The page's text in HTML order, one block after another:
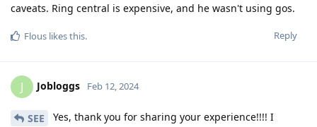
caveats. Ring central is expensive, and he wasn't using gos.
Reply
Flous likes this.
J Jobloggs Feb 12, 2024
SEE
Yes, thank you for sharing your experience!!!! I